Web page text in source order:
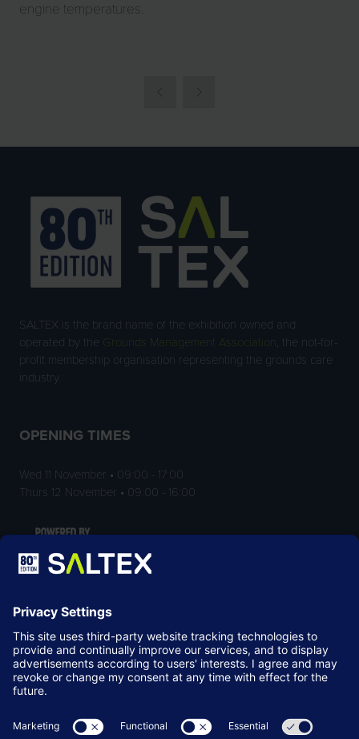
engine temperatures.
SALTEX is the brand name of the exhibition owned and
operated by the
Grounds Management Association
, the not-for-
profit membership organisation representing the grounds care
industry.
OPENING TIMES
Wed 11 November • 09:00 - 17:00
Thurs 12 November • 09:00 - 16:00
LOCATION
NEC Birmingham
Birmingham
B40 1NT